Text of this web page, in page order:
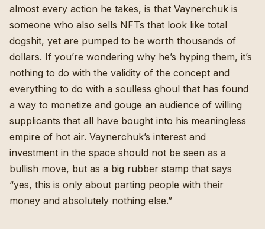
almost every action he takes, is that Vaynerchuk is
someone who also sells NFTs that look like total
dogshit, yet are pumped to be worth thousands of
dollars. If you’re wondering why he’s hyping them, it’s
nothing to do with the validity of the concept and
everything to do with a soulless ghoul that has found
a way to monetize and gouge an audience of willing
supplicants that all have bought into his meaningless
empire of hot air. Vaynerchuk’s interest and
investment in the space should not be seen as a
bullish move, but as a big rubber stamp that says
“yes, this is only about parting people with their
money and absolutely nothing else.”